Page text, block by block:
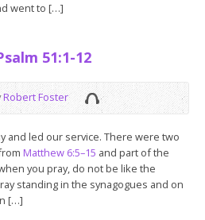
went to […]
51:1-12
Robert Foster
and led our service. There were two
Matthew 6:5–15 and part of the
you pray, do not be like the
standing in the synagogues and on
[…]